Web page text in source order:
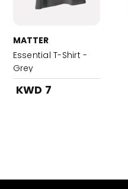
MATTER
Essential T-Shirt -
Grey
KWD 7